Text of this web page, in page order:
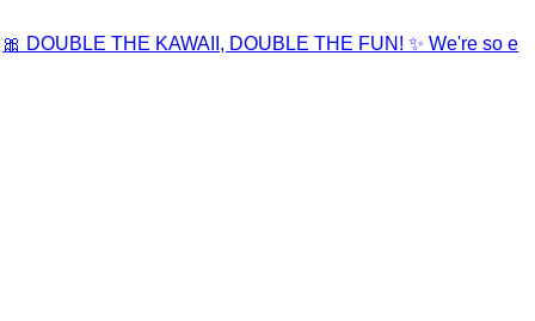
🎀 DOUBLE THE KAWAII, DOUBLE THE FUN! ✨ We're so e